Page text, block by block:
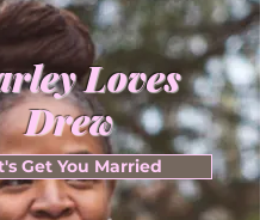
Loves
Drew
Get You Married